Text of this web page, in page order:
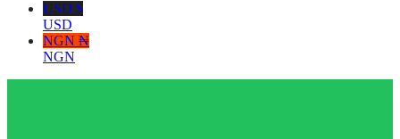
USD $
USD
NGN ₦
NGN